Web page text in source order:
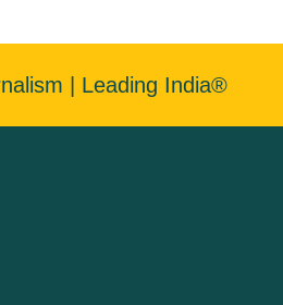
| Leading India®